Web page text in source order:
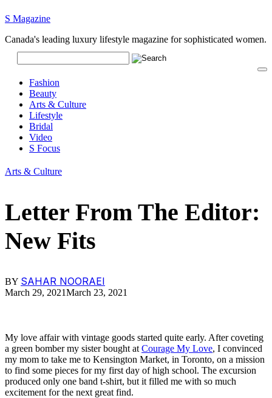
S Magazine
Canada's leading luxury lifestyle magazine for sophisticated women.
Fashion
Beauty
Arts & Culture
Lifestyle
Bridal
Video
S Focus
Arts & Culture
Letter From The Editor:
New Fits
BY SAHAR NOORAEI
March 29, 2021March 23, 2021
My love affair with vintage goods started quite early. After coveting
a green bomber my sister bought at Courage My Love, I convinced
my mom to take me to Kensington Market, in Toronto, on a mission
to find some pieces for my first day of high school. The excursion
produced only one band t-shirt, but it filled me with so much
excitement for the next great find.